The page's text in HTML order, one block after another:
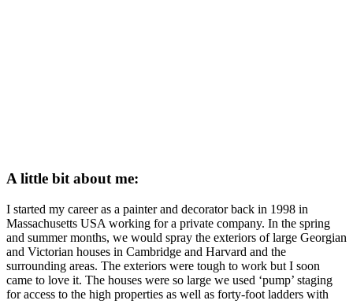
A little bit about me:
I started my career as a painter and decorator back in 1998 in
Massachusetts USA working for a private company. In the spring
and summer months, we would spray the exteriors of large Georgian
and Victorian houses in Cambridge and Harvard and the
surrounding areas. The exteriors were tough to work but I soon
came to love it. The houses were so large we used ‘pump’ staging
for access to the high properties as well as forty-foot ladders with